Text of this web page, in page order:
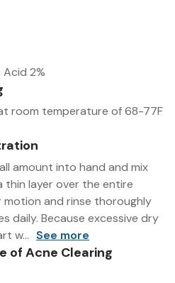
2%
room temperature of 68-77F
amount into hand and mix
thin layer over the entire
and rinse thoroughly
daily. Because excessive dry
w... See more
of Acne Clearing